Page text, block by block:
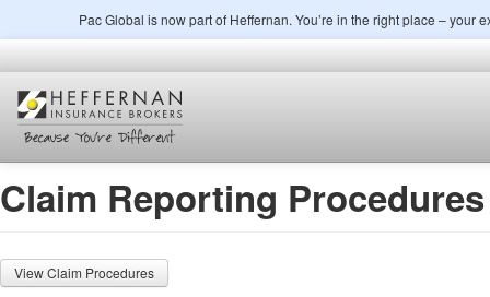
Pac Global is now part of Heffernan. You’re in the right place –
Claim Reporting Procedures
View Claim Procedures